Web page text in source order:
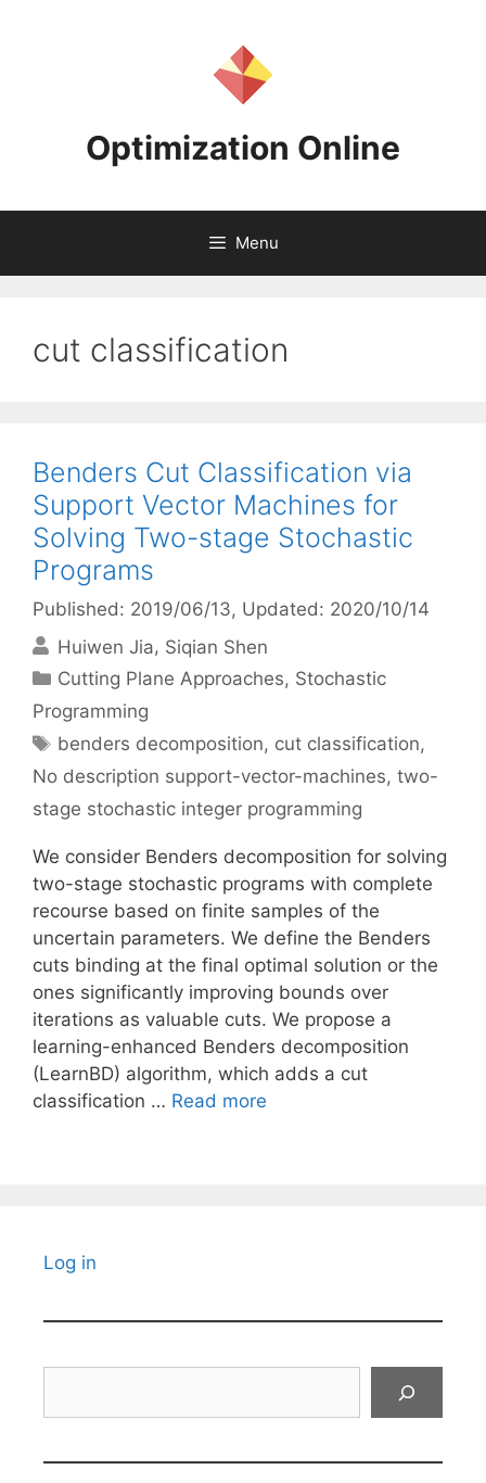
Optimization Online
Menu
cut classification
Benders Cut Classification via
Support Vector Machines for
Solving Two-stage Stochastic
Programs
Published: 2019/06/13, Updated: 2020/10/14
Huiwen Jia Siqian Shen
Categories
Cutting Plane Approaches, Stochastic
Programming
Tags
benders decomposition, cut classification,
No description support-vector-machines, two-
stage stochastic integer programming
We consider Benders decomposition for solving
two-stage stochastic programs with complete
recourse based on finite samples of the
uncertain parameters. We define the Benders
cuts binding at the final optimal solution or the
ones significantly improving bounds over
iterations as valuable cuts. We propose a
learning-enhanced Benders decomposition
(LearnBD) algorithm, which adds a cut
classification … Read more
Log in